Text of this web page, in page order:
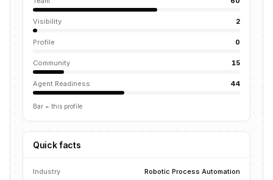
Visibility 2
Profile 0
Community 15
Agent Readiness 44
Bar = this profile
Quick facts
Industry
Robotic Process Automation